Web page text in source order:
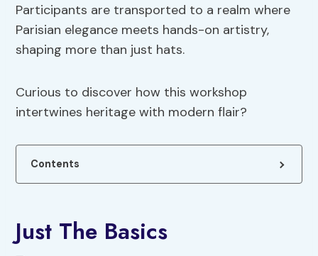
Participants are transported to a realm where
Parisian elegance meets hands-on artistry,
shaping more than just hats.
Curious to discover how this workshop
intertwines heritage with modern flair?
Contents
Just The Basics